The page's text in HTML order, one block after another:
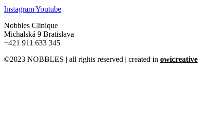
InstagramYoutube
Nobbles Clinique
Michalská 9 Bratislava
+421 911 633 345
©2023 NOBBLES | all rights reserved | created in owicreative